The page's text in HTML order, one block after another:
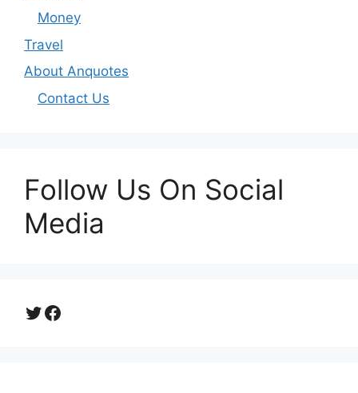
Money
Travel
About Anquotes
Contact Us
Follow Us On Social
Media
Twitter
Facebook